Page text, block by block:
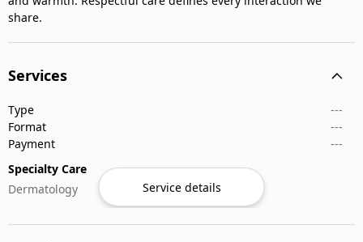
share.
Services
Type
---
Format
---
Payment
---
Specialty Care
Dermatology
Service details